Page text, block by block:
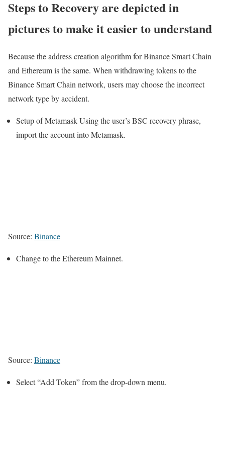
Steps to Recovery are depicted in
pictures to make it easier to understand
Because the address creation algorithm for Binance Smart Chain
and Ethereum is the same. When withdrawing tokens to the
Binance Smart Chain network, users may choose the incorrect
network type by accident.
Setup of Metamask Using the user’s BSC recovery phrase,
import the account into Metamask.
Source: Binance
Change to the Ethereum Mainnet.
Source: Binance
Select “Add Token” from the drop-down menu.